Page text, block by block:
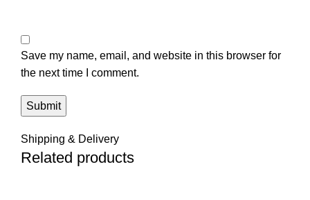
Save my name, email, and website in this browser for
the next time I comment.
Shipping & Delivery
Related products